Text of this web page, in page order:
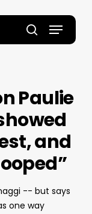
search
Menu
Paulie
and
-- but says
one way
Close